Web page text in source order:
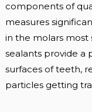
components of
measures
in the molars most
sealants provide a
surfaces of teeth,
particles getting